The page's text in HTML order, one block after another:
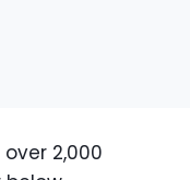
2,000